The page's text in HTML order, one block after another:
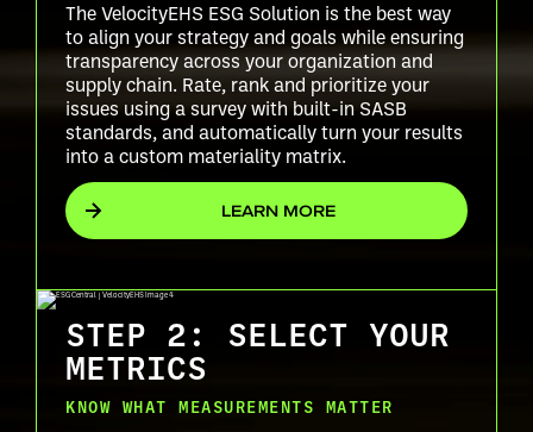
The VelocityEHS ESG Solution is the best way
to align your strategy and goals while ensuring
transparency across your organization and
supply chain. Rate, rank and prioritize your
issues using a survey with built-in SASB
standards, and automatically turn your results
into a custom materiality matrix.
LEARN MORE
STEP 2: SELECT YOUR
METRICS
KNOW WHAT MEASUREMENTS MATTER